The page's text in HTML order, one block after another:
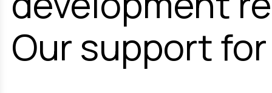
Our support